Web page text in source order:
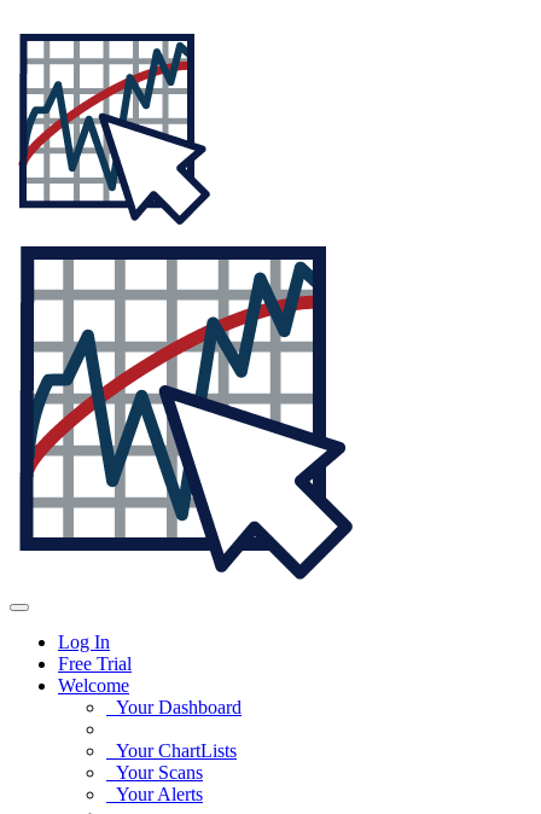
Log In
Free Trial
Welcome
Your Dashboard
Your ChartLists
Your Scans
Your Alerts